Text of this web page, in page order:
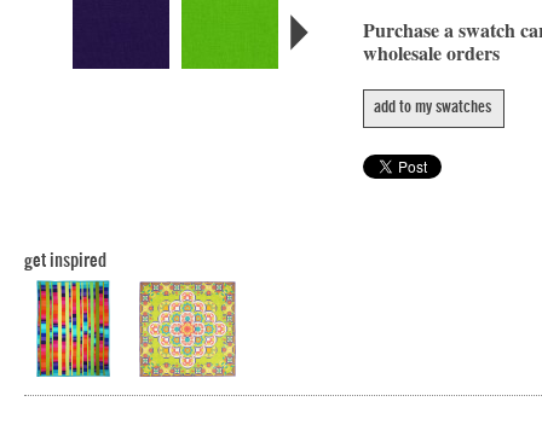
Purchase a swatch
wholesale orders
add to my swatches
get inspired